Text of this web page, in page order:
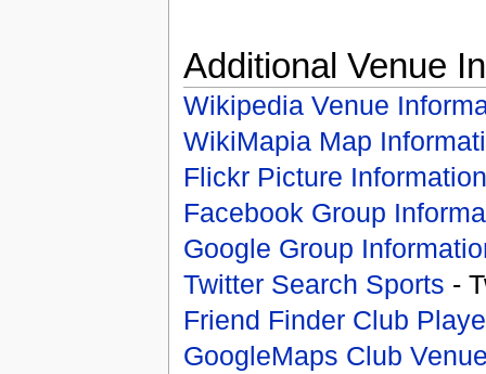
Additional Venue
Wikipedia Venue
WikiMapia Map
Flickr Picture Information
Facebook Group
Google Group
Twitter Search Sports -
Friend Finder Club
GoogleMaps Club